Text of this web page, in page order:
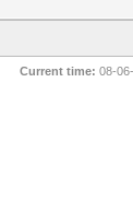
Current time: 08-